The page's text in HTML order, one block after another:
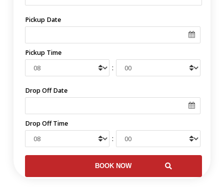
Pickup Date
Pickup Time
:
Drop Off Date
Drop Off Time
: